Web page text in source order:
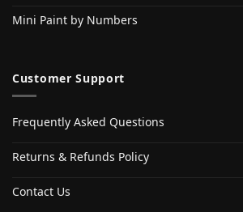
Mini Paint by Numbers
Customer Support
Frequently Asked Questions
Returns & Refunds Policy
Contact Us